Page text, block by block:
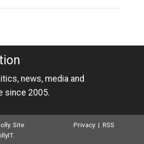
news, media and
since 2005.
Site
.
Privacy |RSS